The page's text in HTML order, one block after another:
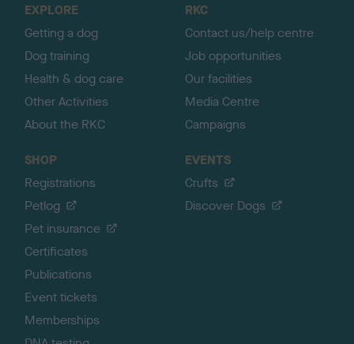
EXPLORE
Getting a dog
Dog training
Health & dog care
Other Activities
About the RKC
RKC
Contact us/help centre
Job opportunities
Our facilities
Media Centre
Campaigns
SHOP
Registrations
Petlog
Pet insurance
Certificates
Publications
Event tickets
Memberships
EVENTS
Crufts
Discover Dogs